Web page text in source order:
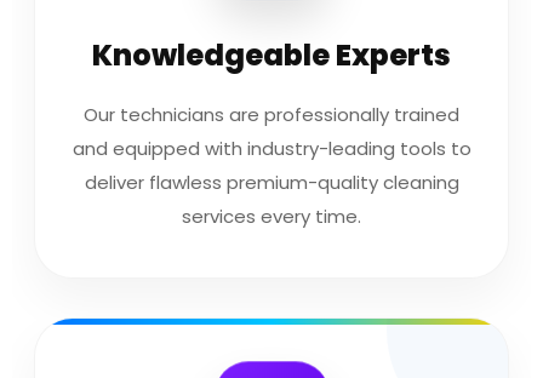
Knowledgeable Experts
Our technicians are professionally trained
and equipped with industry-leading tools to
deliver flawless premium-quality cleaning
services every time.